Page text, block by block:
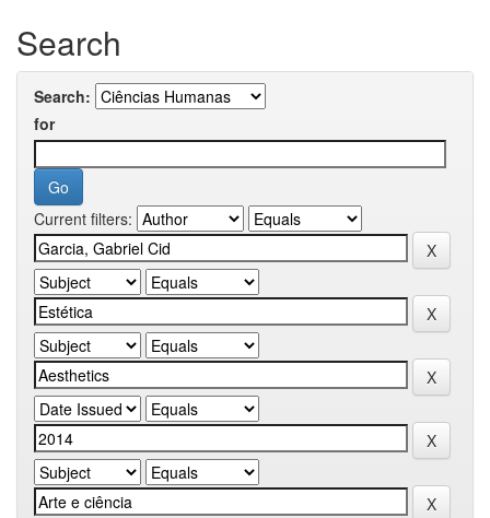
Search
Search:
for
Current filters: